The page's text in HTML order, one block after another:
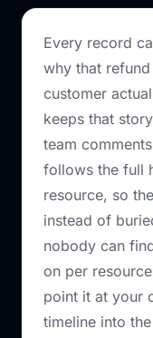
Every record
why that
customer
keeps that
team
follows the full
resource, so
instead of
nobody can
on per
point it at your
timeline into